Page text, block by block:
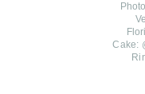
Cake: